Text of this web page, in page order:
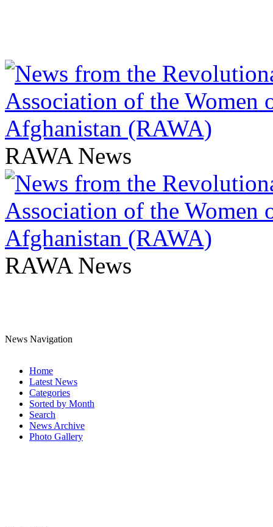
RAWA News
RAWA News
News Navigation
Home
Latest News
Categories
Sorted by Month
Search
News Archive
Photo Gallery